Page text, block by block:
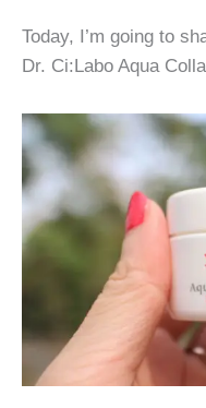
Today, I’m going to
Dr. Ci:Labo Aqua